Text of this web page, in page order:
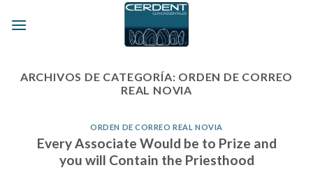
ARCHIVOS DE CATEGORÍA: ORDEN DE CORREO
REAL NOVIA
ORDEN DE CORREO REAL NOVIA
Every Associate Would be to Prize and
you will Contain the Priesthood